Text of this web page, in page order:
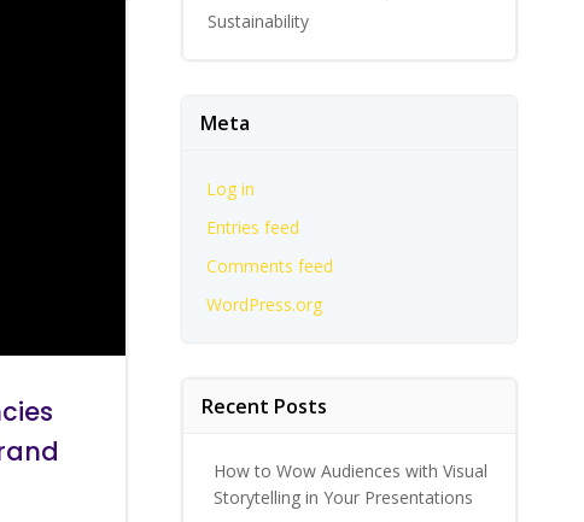
Sustainability
Meta
Log in
Entries feed
Comments feed
WordPress.org
Recent Posts
How to Wow Audiences with Visual
Storytelling in Your Presentations